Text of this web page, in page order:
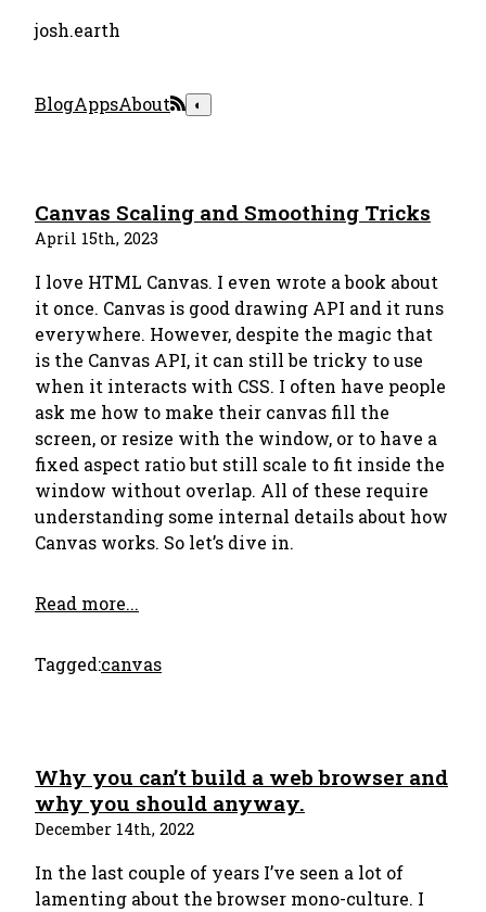
josh.earth
BlogAppsAbout ◐
Canvas Scaling and Smoothing Tricks
April 15th, 2023
I love HTML Canvas. I even wrote a book about
it once. Canvas is good drawing API and it runs
everywhere. However, despite the magic that
is the Canvas API, it can still be tricky to use
when it interacts with CSS. I often have people
ask me how to make their canvas fill the
screen, or resize with the window, or to have a
fixed aspect ratio but still scale to fit inside the
window without overlap. All of these require
understanding some internal details about how
Canvas works. So let’s dive in.
Read more...
Tagged:canvas
Why you can’t build a web browser and
why you should anyway.
December 14th, 2022
In the last couple of years I’ve seen a lot of
lamenting about the browser mono-culture. I